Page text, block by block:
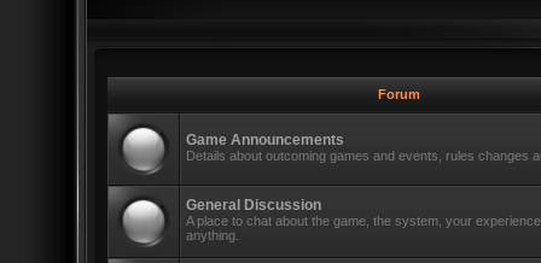
Forum
Game Announcements
Details about outcoming games and events, rules changes
General Discussion
A place to chat about the game, the system, your
anything.